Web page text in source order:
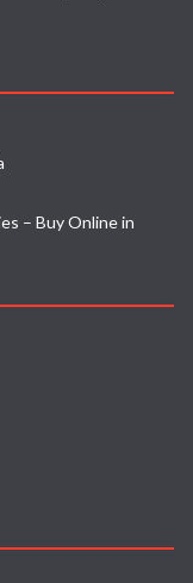
– Buy Online in